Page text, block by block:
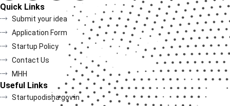
Quick Links
Submit your idea
Application Form
Startup Policy
Contact Us
MHH
Useful Links
Startupodisha.gov.in